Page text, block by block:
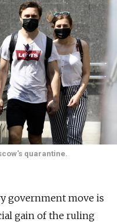
quarantine.
government move is
gain of the ruling